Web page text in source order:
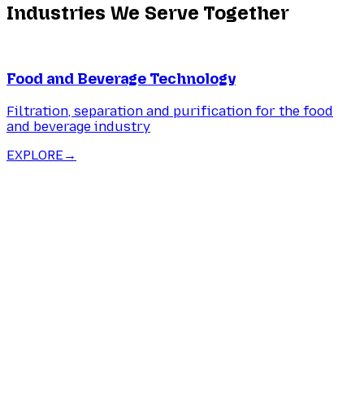
Industries We Serve Together
Food and Beverage Technology
Filtration, separation and purification for the food
and beverage industry
EXPLORE→